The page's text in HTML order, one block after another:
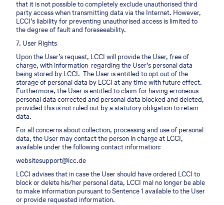
that it is not possible to completely exclude unauthorised third
party access when transmitting data via the Internet. However,
LCCI’s liability for preventing unauthorised access is limited to
the degree of fault and foreseeability.
7. User Rights
Upon the User’s request, LCCI will provide the User, free of
charge, with information regarding the User’s personal data
being stored by LCCI. The User is entitled to opt out of the
storage of personal data by LCCI at any time with future effect.
Furthermore, the User is entitled to claim for having erroneous
personal data corrected and personal data blocked and deleted,
provided this is not ruled out by a statutory obligation to retain
data.
For all concerns about collection, processing and use of personal
data, the User may contact the person in charge at LCCI,
available under the following contact information:
websitesupport@lcc.de
LCCI advises that in case the User should have ordered LCCI to
block or delete his/her personal data, LCCI mal no longer be able
to make information pursuant to Sentence 1 available to the User
or provide requested information.